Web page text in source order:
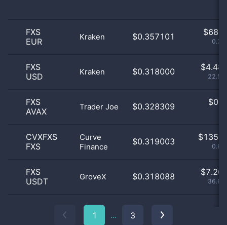
FXS
EUR
Kraken $0.357101 $
FXS
USD
Kraken $0.318000 $4.48
FXS
AVAX
Trader Joe $0.328309 $
CVXFXS
FXS
Curve
Finance
$0.319003 $
FXS
USDT
GroveX $0.318088 $7.26
1 ... 3